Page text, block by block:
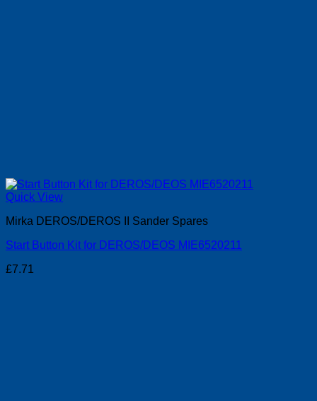
Quick View
Mirka DEROS/DEROS II Sander Spares
Start Button Kit for DEROS/DEOS MIE6520211
£7.71